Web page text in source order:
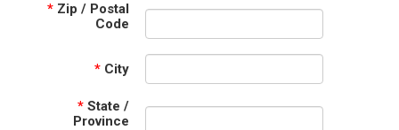
* Zip / Postal
Code
* City
* State /
Province